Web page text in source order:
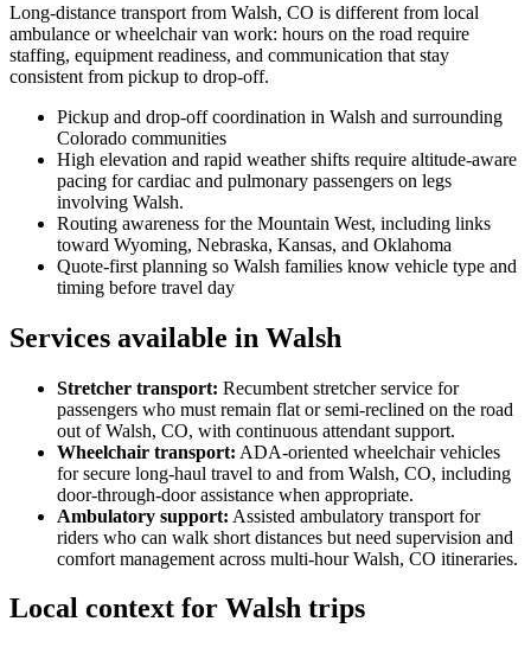
Long-distance transport from Walsh, CO is different from local
ambulance or wheelchair van work: hours on the road require
staffing, equipment readiness, and communication that stay
consistent from pickup to drop-off.
Pickup and drop-off coordination in Walsh and surrounding
Colorado communities
High elevation and rapid weather shifts require altitude-aware
pacing for cardiac and pulmonary passengers on legs
involving Walsh.
Routing awareness for the Mountain West, including links
toward Wyoming, Nebraska, Kansas, and Oklahoma
Quote-first planning so Walsh families know vehicle type and
timing before travel day
Services available in Walsh
Stretcher transport: Recumbent stretcher service for
passengers who must remain flat or semi-reclined on the road
out of Walsh, CO, with continuous attendant support.
Wheelchair transport: ADA-oriented wheelchair vehicles
for secure long-haul travel to and from Walsh, CO, including
door-through-door assistance when appropriate.
Ambulatory support: Assisted ambulatory transport for
riders who can walk short distances but need supervision and
comfort management across multi-hour Walsh, CO itineraries.
Local context for Walsh trips